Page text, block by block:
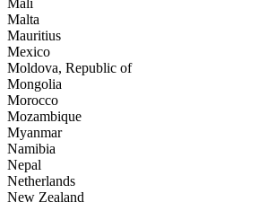
Mali
Malta
Mauritius
Mexico
Moldova, Republic of
Mongolia
Morocco
Mozambique
Myanmar
Namibia
Nepal
Netherlands
New Zealand